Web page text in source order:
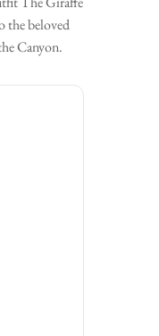
the beloved
Canyon.